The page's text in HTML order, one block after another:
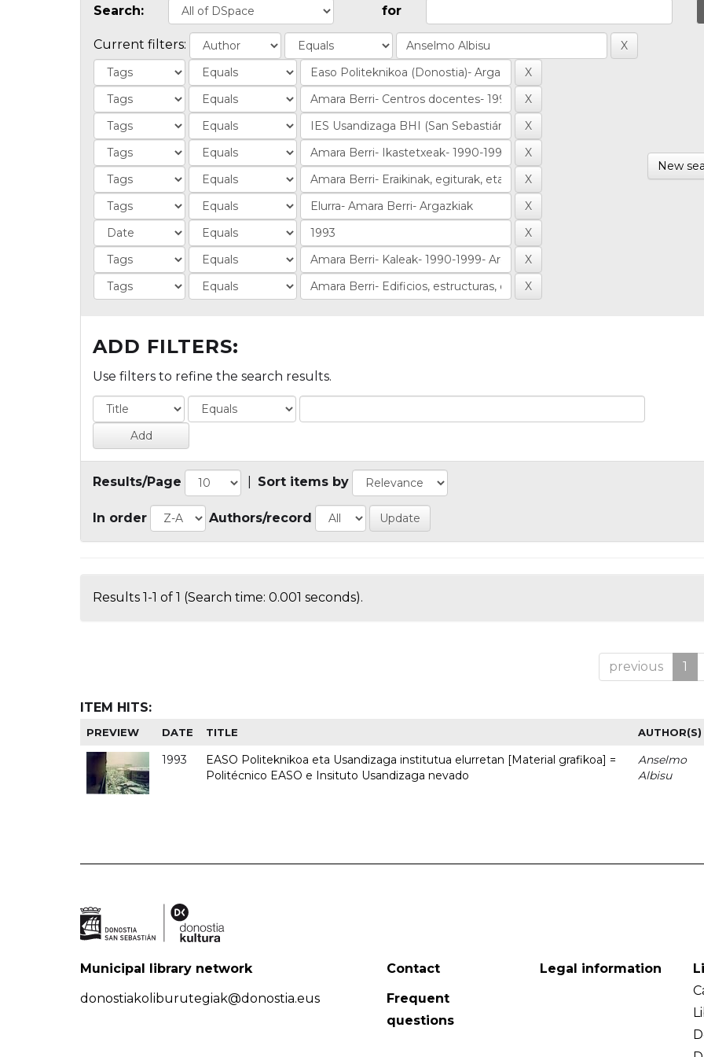
Search: for
Current filters:
New
ADD FILTERS:
Use filters to refine the search results.
Results/Page Sort items by
In order Authors/record
Results 1-1 of 1 (Search time: 0.001 seconds).
previous 1
ITEM HITS:
PREVIEW DATE TITLE AUTHOR(S)
1993
EASO Politeknikoa eta Usandizaga institutua elurretan [Material grafikoa] =
Politécnico EASO e Insituto Usandizaga nevado
Anselmo
Albisu
Municipal library network
donostiakoliburutegiak@donostia.eus
Contact
Frequent
questions
Legal information